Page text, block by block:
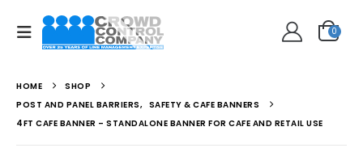
0
HOME
SHOP
POST AND PANEL BARRIERS, SAFETY & CAFE BANNERS
4FT CAFE BANNER – STANDALONE BANNER FOR CAFE AND RETAIL USE